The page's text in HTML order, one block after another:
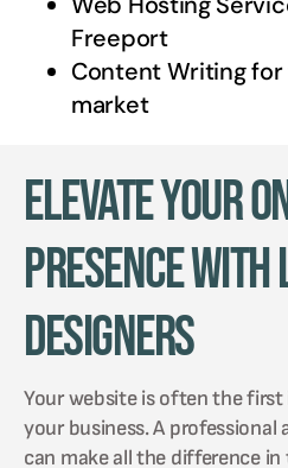
Freeport
Content Writing for
market
Elevate Your
Presence with
Designers
Your website is often the
your business. A
can make all the difference